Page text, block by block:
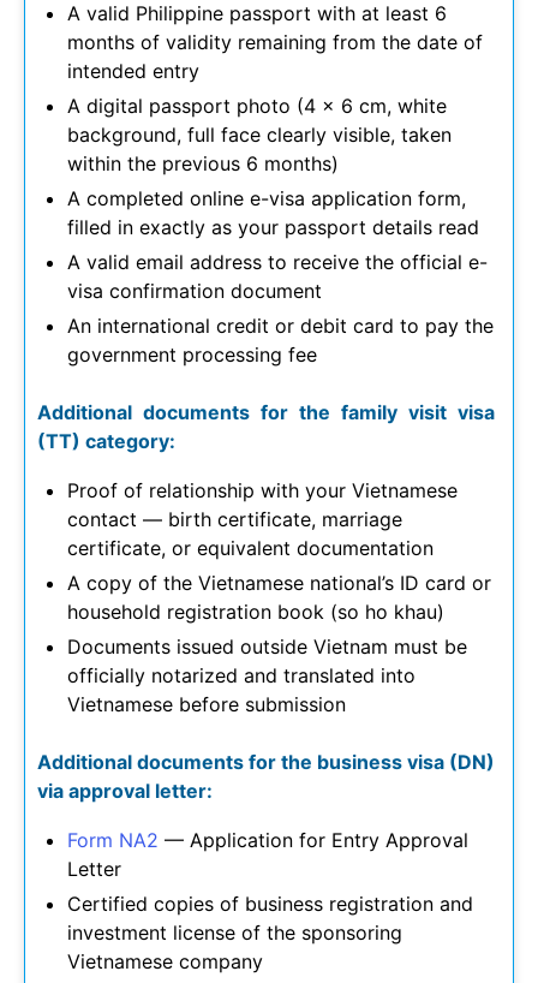
A valid Philippine passport with at least 6
months of validity remaining from the date of
intended entry
A digital passport photo (4 x 6 cm, white
background, full face clearly visible, taken
within the previous 6 months)
A completed online e-visa application form,
filled in exactly as your passport details read
A valid email address to receive the official e-
visa confirmation document
An international credit or debit card to pay the
government processing fee
Additional documents for the family visit visa
(TT) category:
Proof of relationship with your Vietnamese
contact — birth certificate, marriage
certificate, or equivalent documentation
A copy of the Vietnamese national’s ID card or
household registration book (so ho khau)
Documents issued outside Vietnam must be
officially notarized and translated into
Vietnamese before submission
Additional documents for the business visa (DN)
via approval letter:
Form NA2 — Application for Entry Approval
Letter
Certified copies of business registration and
investment license of the sponsoring
Vietnamese company